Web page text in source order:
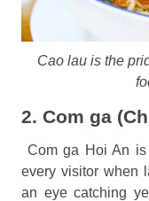
Cao lau is the
2. Com ga
Com ga Hoi An
every visitor when
an eye catching